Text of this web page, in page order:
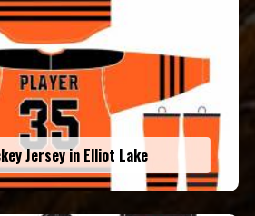
Jersey in Elliot Lake